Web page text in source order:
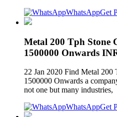
WhatsAppGet
Metal 200 Tph Stone
1500000 Onwards
22 Jan 2020 Find Metal 200
1500000 Onwards a
not one but many industries,
WhatsAppGet